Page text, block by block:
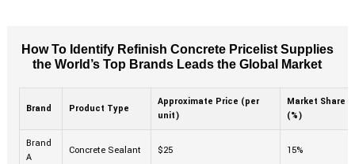
How To Identify Refinish Concrete Pricelist Supplies
the World’s Top Brands Leads the Global Market
Brand Product Type
Approximate Price (per
unit)
Market Share
(%)
Brand
A
Concrete Sealant $25 15%